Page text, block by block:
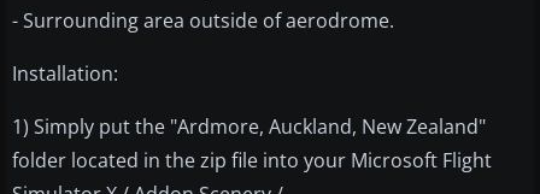
- Surrounding area outside of aerodrome.
Installation:
1) Simply put the "Ardmore, Auckland, New Zealand"
folder located in the zip file into your Microsoft Flight